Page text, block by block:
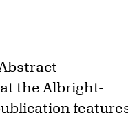
the Albright-